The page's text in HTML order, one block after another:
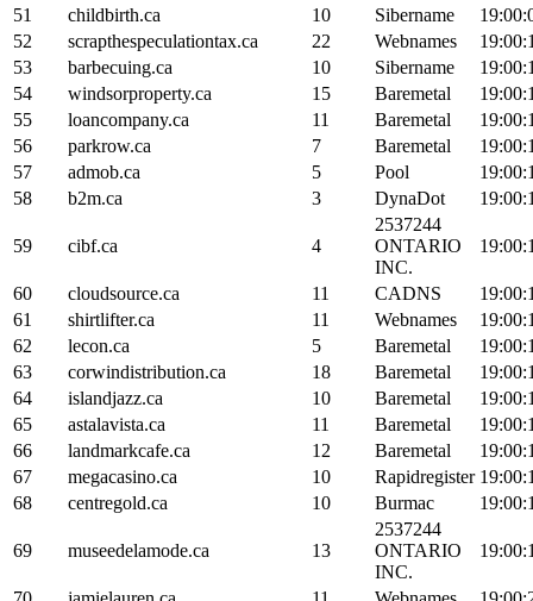
51
childbirth.ca 10 Sibername
52
scrapthespeculationtax.ca 22 Webnames
53
barbecuing.ca 10 Sibername
54
windsorproperty.ca 15 Baremetal
55
loancompany.ca 11 Baremetal
56
parkrow.ca 7 Baremetal
57
admob.ca 5 Pool
58
b2m.ca 3 DynaDot
59 cibf.ca 4
2537244
ONTARIO
INC.
60 cloudsource.ca 11 CADNS
61
shirtlifter.ca 11 Webnames
62
lecon.ca 5 Baremetal
63
corwindistribution.ca 18 Baremetal
64
islandjazz.ca 10 Baremetal
65
astalavista.ca 11 Baremetal
66
landmarkcafe.ca 12 Baremetal
67
megacasino.ca 10 Rapidregister
68
centregold.ca 10 Burmac
69 museedelamode.ca 13
2537244
ONTARIO
INC.